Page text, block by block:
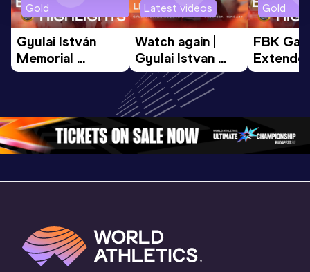
Gold
Gyulai István
Memorial
Extended
Continental Tou…
Latest videos
Watch again |
Gyulai Istvan
Memorial - World
Athletics
Continental Tour
Gold
Gold
FBK
Gold